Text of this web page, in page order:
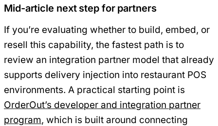
Mid-article next step for partners
If you’re evaluating whether to build, embed, or
resell this capability, the fastest path is to
review an integration partner model that already
supports delivery injection into restaurant POS
environments. A practical starting point is
OrderOut’s developer and integration partner
program, which is built around connecting